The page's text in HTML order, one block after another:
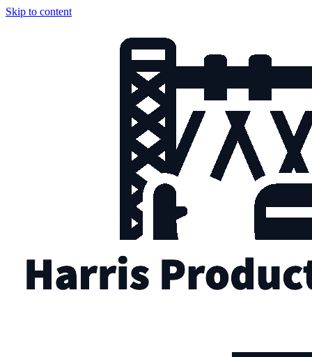
Skip to content